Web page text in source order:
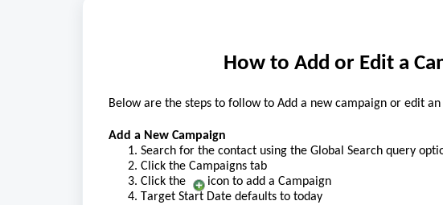
How to Add or Edit a
Below are the steps to follow to Add a new campaign or edit an
Add a New Campaign
1. Search for the contact using the Global Search query
2. Click the Campaigns tab
3. Click the
icon to add a Campaign
4. Target Start Date defau lts to today